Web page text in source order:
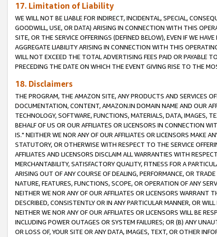
17. Limitation of Liability
WE WILL NOT BE LIABLE FOR INDIRECT, INCIDENTAL, SPECIAL,
GOODWILL, USE, OR DATA) ARISING IN CONNECTION WITH THIS
SITE, OR THE SERVICE OFFERINGS (DEFINED BELOW), EVEN IF WE
AGGREGATE LIABILITY ARISING IN CONNECTION WITH THIS
WILL NOT EXCEED THE TOTAL ADVERTISING FEES PAID OR PAYABLE
PRECEDING THE DATE ON WHICH THE EVENT GIVING RISE TO THE
18. Disclaimers
THE PROGRAM, THE AMAZON SITE, ANY PRODUCTS AND SERVICES
DOCUMENTATION, CONTENT, AMAZON.IN DOMAIN NAME AND OUR
TECHNOLOGY, SOFTWARE, FUNCTIONS, MATERIALS, DATA, IMAGES,
BEHALF OF US OR OUR AFFILIATES OR LICENSORS IN CONNECTION
IS." NEITHER WE NOR ANY OF OUR AFFILIATES OR LICENSORS MAKE
STATUTORY, OR OTHERWISE WITH RESPECT TO THE SERVICE
AFFILIATES AND LICENSORS DISCLAIM ALL WARRANTIES WITH
MERCHANTABILITY, SATISFACTORY QUALITY, FITNESS FOR A
ARISING OUT OF ANY COURSE OF DEALING, PERFORMANCE, OR
NATURE, FEATURES, FUNCTIONS, SCOPE, OR OPERATION OF ANY
NEITHER WE NOR ANY OF OUR AFFILIATES OR LICENSORS WARRANT
DESCRIBED, CONSISTENTLY OR IN ANY PARTICULAR MANNER, OR
NEITHER WE NOR ANY OF OUR AFFILIATES OR LICENSORS WILL BE
INCLUDING POWER OUTAGES OR SYSTEM FAILURES; OR (B) ANY
OR LOSS OF, YOUR SITE OR ANY DATA, IMAGES, TEXT, OR OTHER